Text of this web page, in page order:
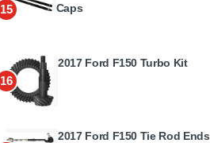
15
Caps
16
2017 Ford F150 Turbo Kit
2017 Ford F150 Tie Rod Ends